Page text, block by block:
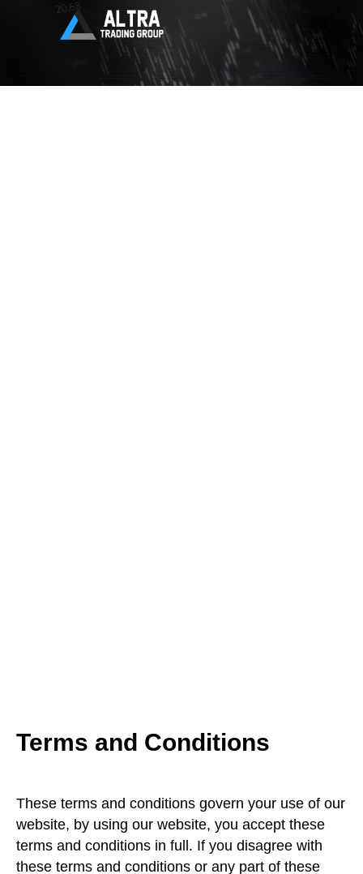
Terms and Conditions
These terms and conditions govern your use of our
website, by using our website, you accept these
terms and conditions in full. If you disagree with
these terms and conditions or any part of these